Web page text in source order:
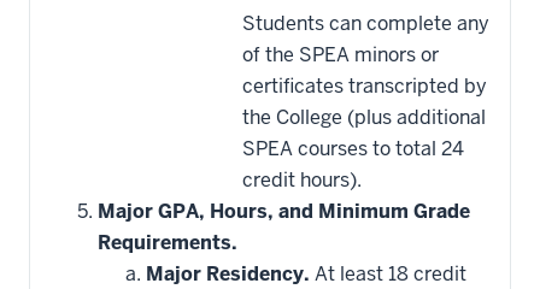
Students can complete any
of the SPEA minors or
certificates transcripted by
the College (plus additional
SPEA courses to total 24
credit hours).
Major GPA, Hours, and Minimum Grade
Requirements.
Major Residency. At least 18 credit